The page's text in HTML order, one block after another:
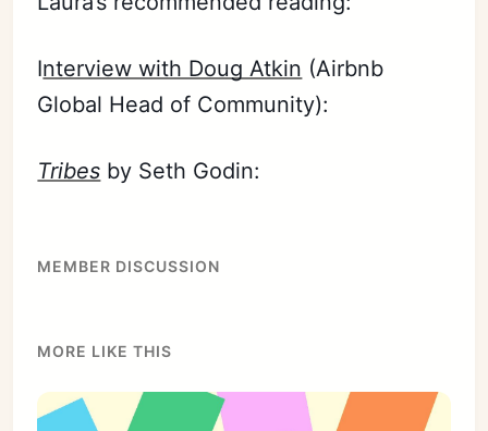
Subscribe
Interview with Doug Atkin (Airbnb
Global Head of Community):
Tribes by Seth Godin:
MEMBER DISCUSSION
MORE LIKE THIS